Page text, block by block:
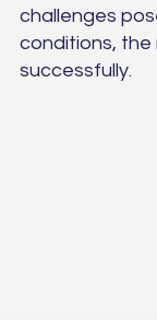
challenges
conditions,
successfully.